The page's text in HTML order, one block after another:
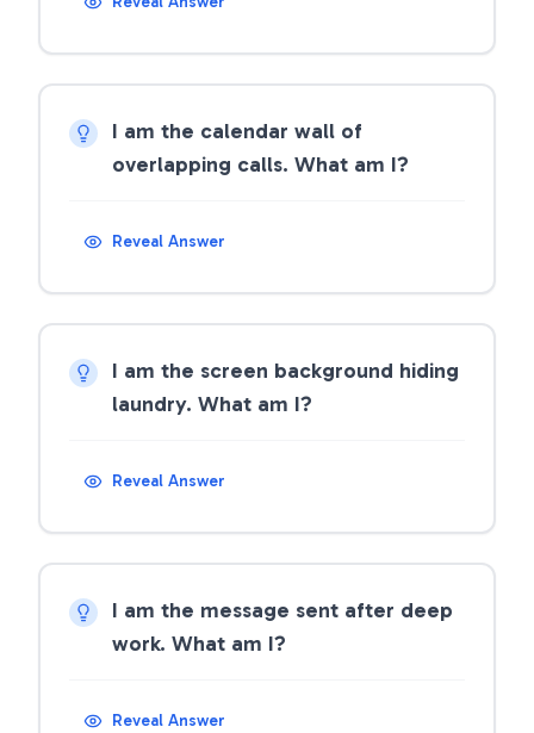
I am the calendar wall of
overlapping calls. What am I?
Reveal Answer
I am the screen background hiding
laundry. What am I?
Reveal Answer
I am the message sent after deep
work. What am I?
Reveal Answer